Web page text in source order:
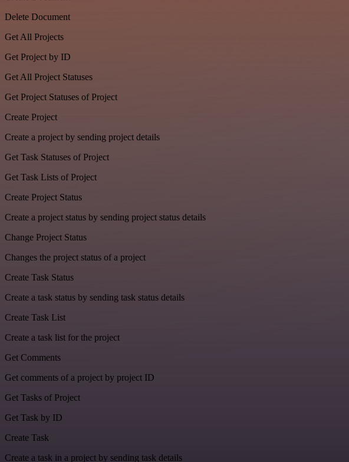
Delete Document
Get All Projects
Get Project by ID
Get All Project Statuses
Get Project Statuses of Project
Create Project
Create a project by sending project details
Get Task Statuses of Project
Get Task Lists of Project
Create Project Status
Create a project status by sending project status details
Change Project Status
Changes the project status of a project
Create Task Status
Create a task status by sending task status details
Create Task List
Create a task list for the project
Get Comments
Get comments of a project by project ID
Get Tasks of Project
Get Task by ID
Create Task
Create a task in a project by sending task details